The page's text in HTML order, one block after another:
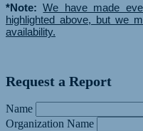
*Note: We have made
highlighted above, but we
availability.
Request a Report
Name
Organization Name